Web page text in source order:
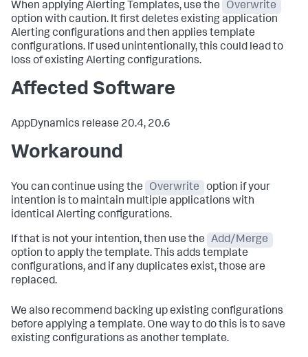
When applying Alerting Templates, use the
Overwrite
option with caution. It first deletes existing application
Alerting configurations and then applies template
configurations. If used unintentionally, this could lead to
loss of existing Alerting configurations.
Affected Software
AppDynamics release 20.4, 20.6
Workaround
You can continue using the Overwrite
option if your
intention is to maintain multiple applications with
identical Alerting configurations.
If that is not your intention, then use the
Add/Merge
option to apply the template. This adds template
configurations, and if any duplicates exist, those are
replaced.
We also recommend backing up existing configurations
before applying a template. One way to do this is to save
existing configurations as another template.